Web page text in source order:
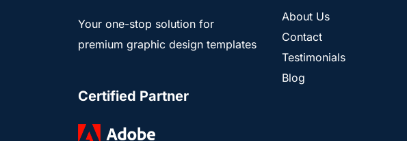
Your one-stop solution for
premium graphic design templates
Certified Partner
About Us
Contact
Testimonials
Blog